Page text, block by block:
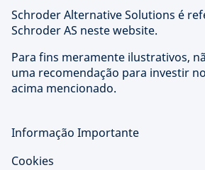
Schroder Alternative Solutions é
Schroder AS neste website.
Para fins meramente ilustrativos,
uma recomendação para investir
acima mencionado.
Informação Importante
Cookies